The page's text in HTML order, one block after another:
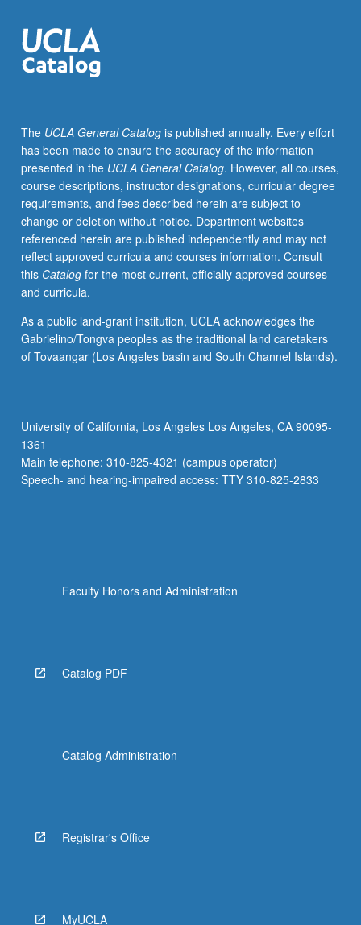
and
statistics;
theoretical
structure
of
speech
sounds;
computer-
based
speech
processing,
analysis,
and
perceptual
and
acoustic
speech.
S/U
or
letter
The UCLA General Catalogis published annually. Every effort
has been made to ensure the accuracy of the information
presented in the UCLA General Catalog. However, all courses,
course descriptions, instructor designations, curricular degree
requirements, and fees described herein are subject to
change or deletion without notice. Department websites
referenced herein are published independently and may not
reflect approved curricula and courses information. Consult
this Catalogfor the most current, officially approved courses
and curricula.
As a public land-grant institution, UCLA acknowledges the
Gabrielino/Tongva peoples as the traditional land caretakers
of Tovaangar (Los Angeles basin and South Channel Islands).
University of California, Los Angeles Los Angeles, CA 90095-
1361
Main telephone: 310-825-4321 (campus operator)
Speech- and hearing-impaired access: TTY 310-825-2833
Faculty Honors and Administration
Catalog PDF
Catalog Administration
Registrar's Office
MyUCLA